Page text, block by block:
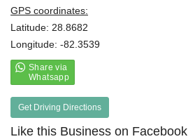
GPS coordinates:
Latitude: 28.8682
Longitude: -82.3539
Get Driving Directions
Like this Business on Facebook